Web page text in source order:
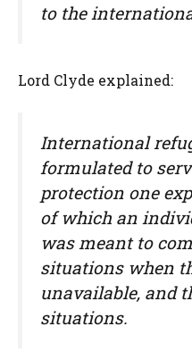
to the
Lord Clyde explained:
International
formulated to
protection one
of which an
was meant to
situations when
unavailable, and
situations.